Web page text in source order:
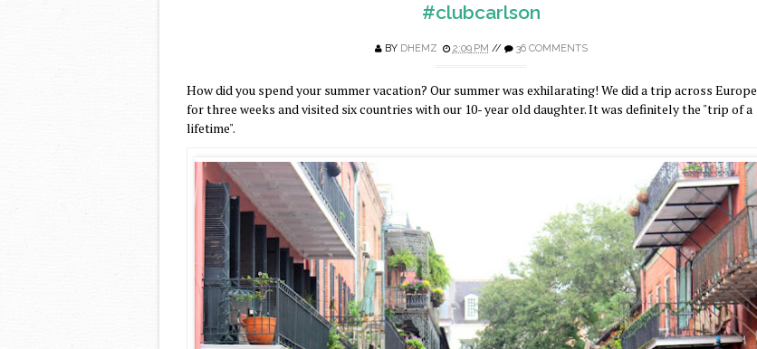
#clubcarlson
BY DHEMZ 2:09 PM // 36 COMMENTS
How did you spend your summer vacation? Our summer was exhilarating! We did a trip across Europe
for three weeks and visited six countries with our 10- year old daughter. It was definitely the "trip of a
lifetime".